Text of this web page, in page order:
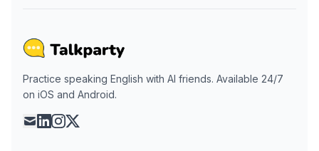
Practice speaking English with AI friends. Available 24/7
on iOS and Android.
maillinkedin
instagram
x